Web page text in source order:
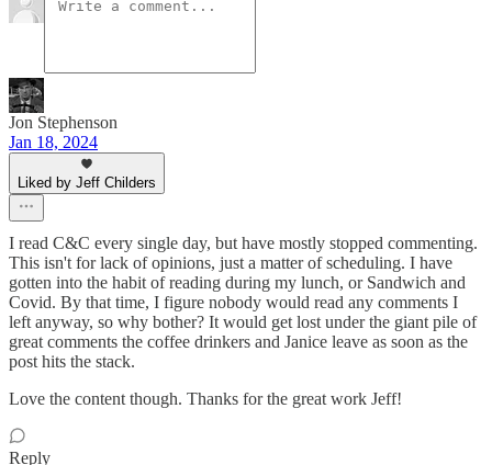
Jon Stephenson
Jan 18, 2024
Liked by Jeff Childers
I read C&C every single day, but have mostly stopped commenting.
This isn't for lack of opinions, just a matter of scheduling. I have
gotten into the habit of reading during my lunch, or Sandwich and
Covid. By that time, I figure nobody would read any comments I
left anyway, so why bother? It would get lost under the giant pile of
great comments the coffee drinkers and Janice leave as soon as the
post hits the stack.
Love the content though. Thanks for the great work Jeff!
Reply